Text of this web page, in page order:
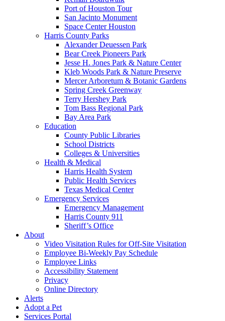
Port of Houston Tour
San Jacinto Monument
Space Center Houston
Harris County Parks
Alexander Deuessen Park
Bear Creek Pioneers Park
Jesse H. Jones Park & Nature Center
Kleb Woods Park & Nature Preserve
Mercer Arboretum & Botanic Gardens
Spring Creek Greenway
Terry Hershey Park
Tom Bass Regional Park
Bay Area Park
Education
County Public Libraries
School Districts
Colleges & Universities
Health & Medical
Harris Health System
Public Health Services
Texas Medical Center
Emergency Services
Emergency Management
Harris County 911
Sheriff’s Office
About
Video Visitation Rules for Off-Site Visitation
Employee Bi-Weekly Pay Schedule
Employee Links
Accessibility Statement
Privacy
Online Directory
Alerts
Adopt a Pet
Services Portal